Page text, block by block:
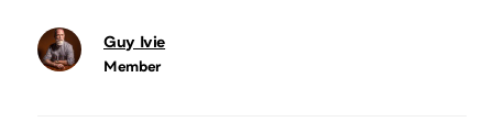
Guy Ivie
Member